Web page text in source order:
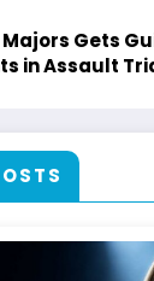
Gets
in Assault